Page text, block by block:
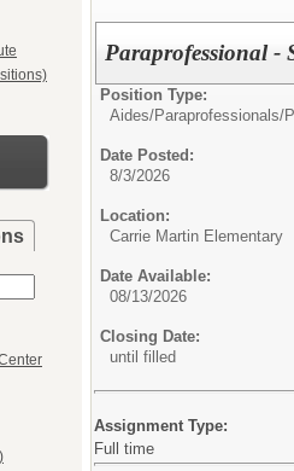
Paraprofessional -
Position Type:
Aides/Paraprofessionals/
Date Posted:
8/3/2026
Location:
Carrie Martin Elementary
Date Available:
08/13/2026
Closing Date:
until filled
Assignment Type:
Full time